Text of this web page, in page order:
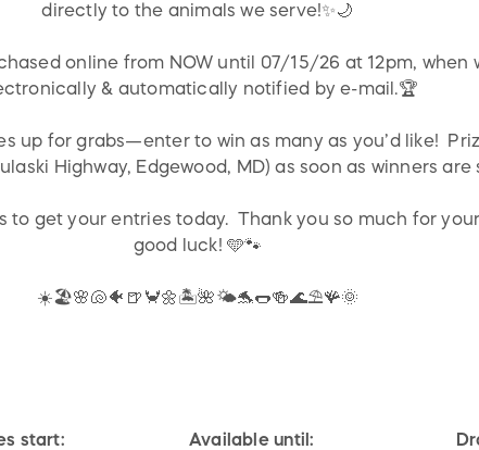
directly to the animals we serve!✨🌙
online from NOW until 07/15/26 at 12pm, when
& automatically notified by e-mail.🏆
up for grabs—enter to win as many as you’d like!
Highway, Edgewood, MD) as soon as winners are
to get your entries today. Thank you so much for
good luck! 🩵🐾
☀️🏖️🌸🐚🐠🍺🦀🌼🏝️🌺🌤️🐬🌭🍻🌊⛱️🪸🌞
start:
Available until: